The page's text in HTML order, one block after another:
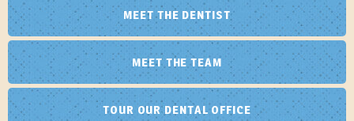
MEET THE DENTIST
MEET THE TEAM
TOUR OUR DENTAL OFFICE